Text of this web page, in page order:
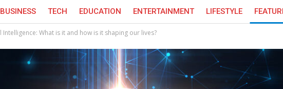
BUSINESS TECH EDUCATION ENTERTAINMENT LIFESTYLE
Intelligence: What is it and how is it shaping our lives?